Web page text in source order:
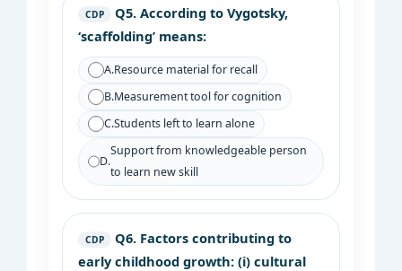
CDP Q5. According to Vygotsky,
‘scaffolding’ means:
A.Resource material for recall
B.Measurement tool for cognition
C.Students left to learn alone
D.
Support from knowledgeable person
to learn new skill
CDP Q6. Factors contributing to
early childhood growth: (i) cultural